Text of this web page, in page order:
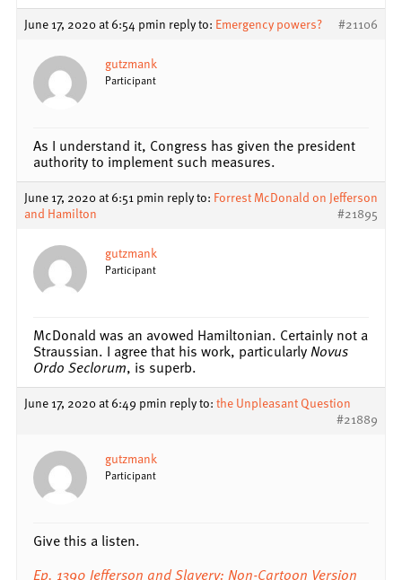
June 17, 2020 at 6:54 pmin reply to: Emergency powers? #21106
gutzmank
Participant
As I understand it, Congress has given the president
authority to implement such measures.
June 17, 2020 at 6:51 pmin reply to: Forrest McDonald on Jefferson
and Hamilton
#21895
gutzmank
Participant
McDonald was an avowed Hamiltonian. Certainly not a
Straussian. I agree that his work, particularlyNovus
Ordo Seclorum, is superb.
June 17, 2020 at 6:49 pmin reply to:the Unpleasant Question
#21889
gutzmank
Participant
Give this a listen.
Ep. 1390 Jefferson and Slavery: Non-Cartoon Version